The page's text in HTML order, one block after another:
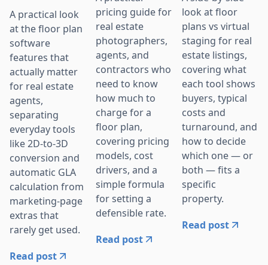
A practical look
at the floor plan
software
features that
actually matter
for real estate
agents,
separating
everyday tools
like 2D-to-3D
conversion and
automatic GLA
calculation from
marketing-page
extras that
rarely get used.
Read post
pricing guide for
real estate
photographers,
agents, and
contractors who
need to know
how much to
charge for a
floor plan,
covering pricing
models, cost
drivers, and a
simple formula
for setting a
defensible rate.
Read post
look at floor
plans vs virtual
staging for real
estate listings,
covering what
each tool shows
buyers, typical
costs and
turnaround, and
how to decide
which one — or
both — fits a
specific
property.
Read post